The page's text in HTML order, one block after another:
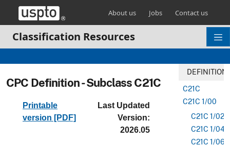
Skip header and go to main content
About us Jobs Contact us
Classification Resources
CPC Definition - Subclass C21C
Printable
version [PDF]
Last Updated
Version:
2026.05
C21C
C21C 1/00
C21C 1/02
C21C 1/04
C21C 1/06